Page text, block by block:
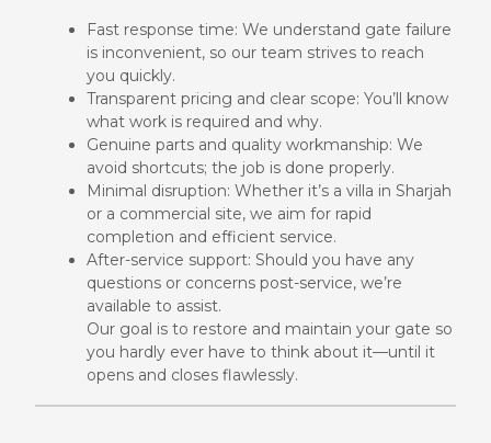
Fast response time: We understand gate failure
is inconvenient, so our team strives to reach
you quickly.
Transparent pricing and clear scope: You’ll know
what work is required and why.
Genuine parts and quality workmanship: We
avoid shortcuts; the job is done properly.
Minimal disruption: Whether it’s a villa in Sharjah
or a commercial site, we aim for rapid
completion and efficient service.
After-service support: Should you have any
questions or concerns post-service, we’re
available to assist.
Our goal is to restore and maintain your gate so
you hardly ever have to think about it—until it
opens and closes flawlessly.